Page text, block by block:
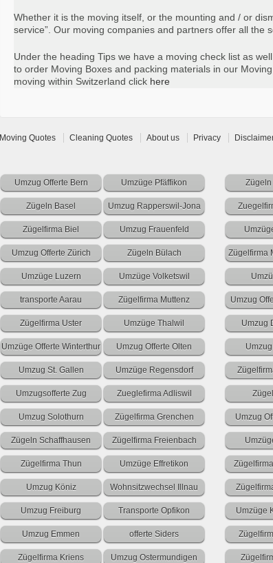
Whether it is the moving itself, or the mounting and / or
service”. Our moving companies and partners offer all the
Under the heading Tips we have a moving check list as
to order Moving Boxes and packing materials in our
moving within Switzerland click here
Moving Quotes Cleaning Quotes About us Privacy
Umzug Offerte Bern
Zügeln Basel
Zügelfirma Biel
Umzug Offerte Zürich
Umzüge Luzern
transporte Aarau
Zügelfirma Uster
Umzüge Offerte Winterthur
Umzug St. Gallen
Umzugsofferte Zug
Umzug Solothurn
Zügeln Schaffhausen
Zügelfirma Thun
Umzug Köniz
Umzug Freiburg
Umzug Emmen
Zügelfirma Kriens
Umzüge Pfäffikon
Umzug Rapperswil-Jona
Umzug Frauenfeld
Zügeln Bülach
Umzüge Volketswil
Zügelfirma Muttenz
Umzüge Thalwil
Umzug Offerte Olten
Umzüge Regensdorf
Zueglefirma Adliswil
Zügelfirma Grenchen
Zügelfirma Freienbach
Umzüge Effretikon
Wohnsitzwechsel Illnau
Transporte Opfikon
offerte Siders
Umzug Ostermundigen
Zügelfirma
Umzug
Umzug
Umzug
Umzüge